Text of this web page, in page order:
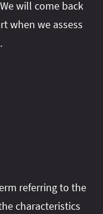
will come back
when we assess
referring to the
characteristics